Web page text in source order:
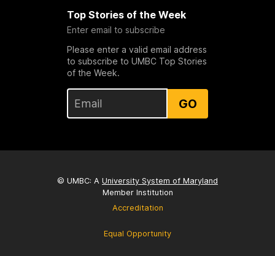
Top Stories of the Week
Enter email to subscribe
Please enter a valid email address
to subscribe to UMBC Top Stories
of the Week.
GO
© UMBC: A University System of Maryland
Member Institution
Accreditation
Equal Opportunity